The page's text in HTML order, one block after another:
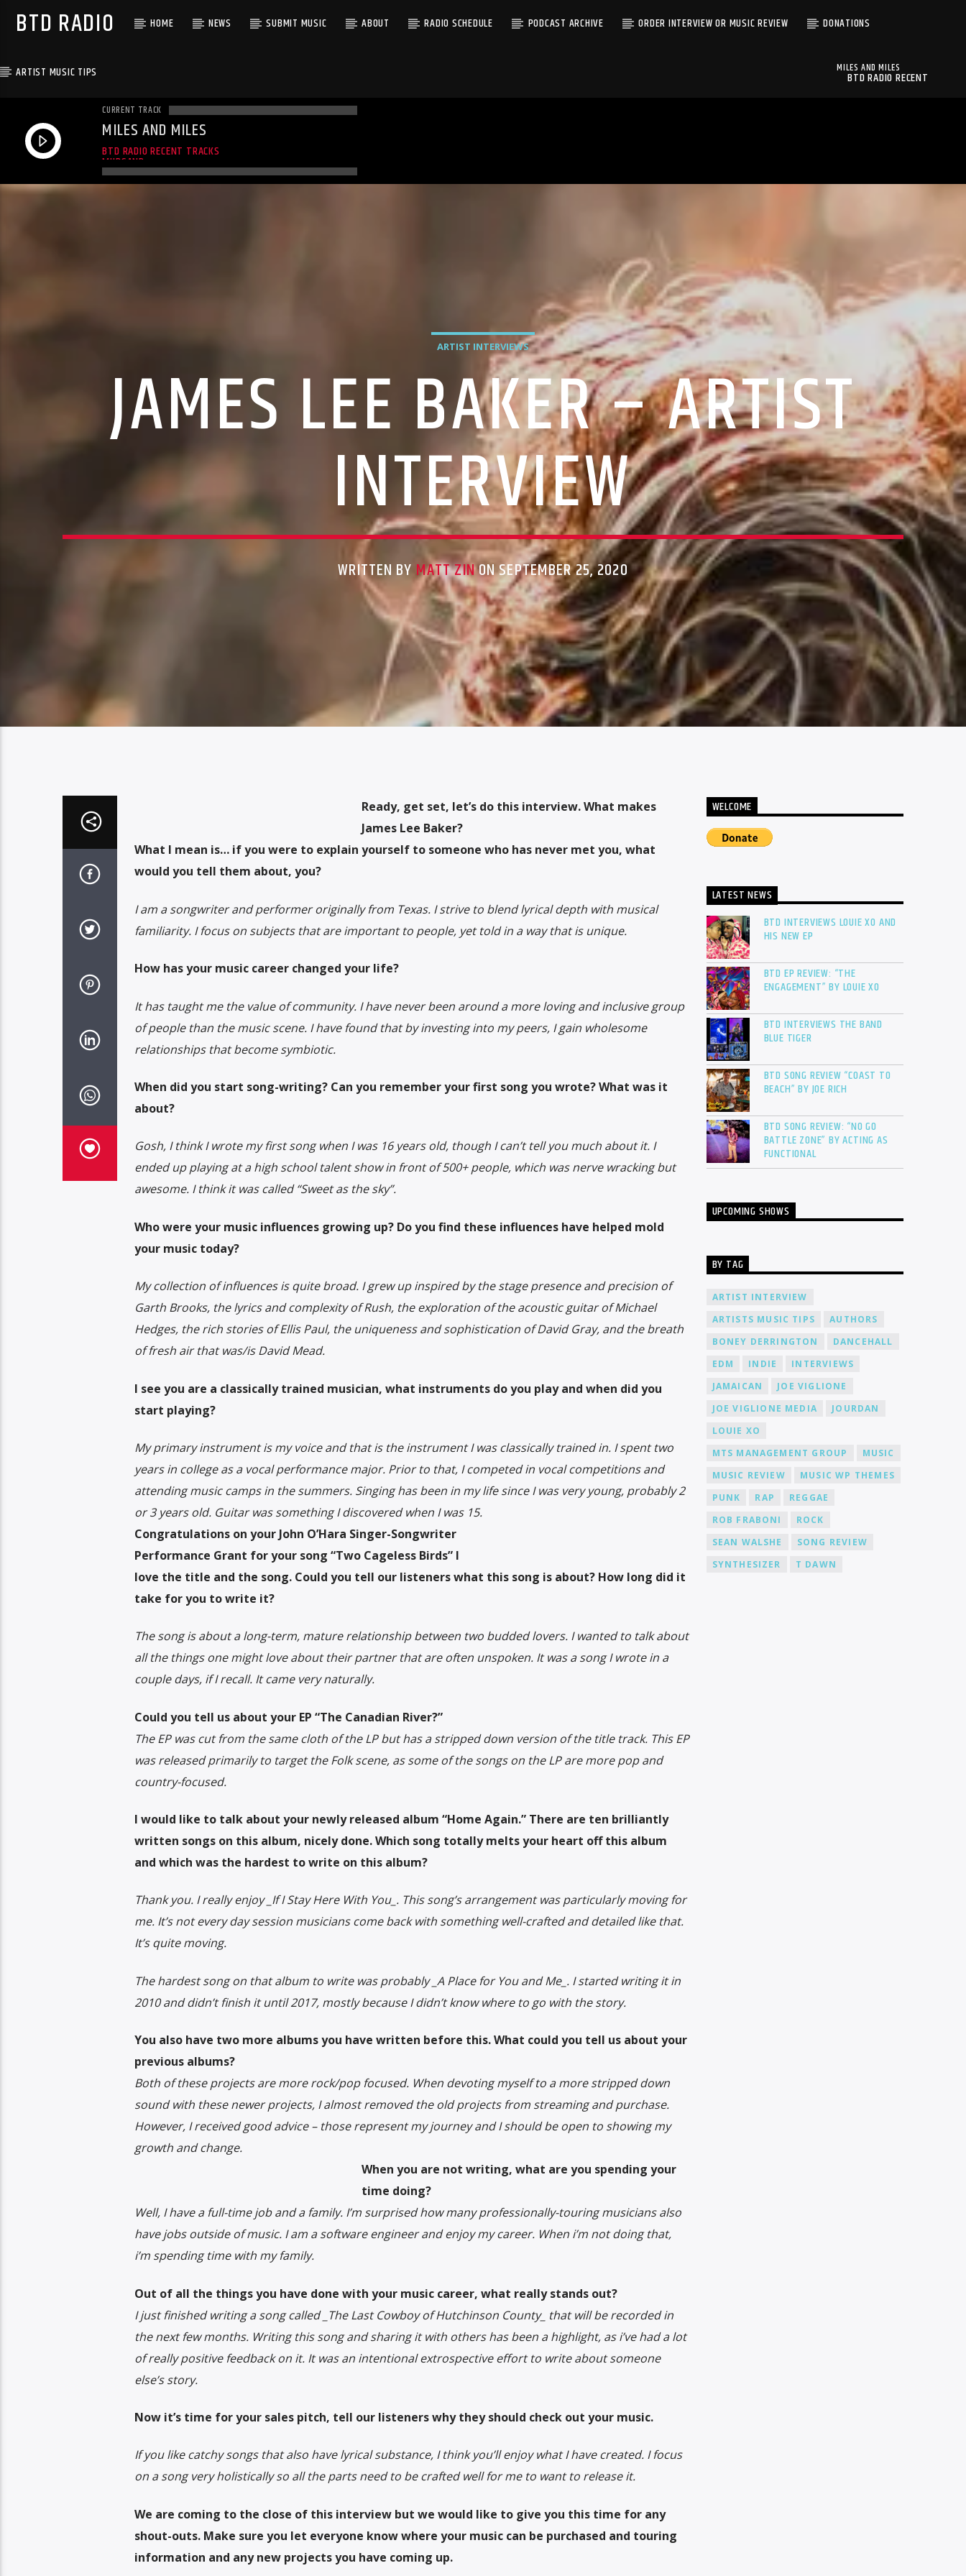
BTD RADIO HOME NEWS SUBMIT MUSIC ABOUT RADIO SCHEDULE PODCAST ARCHIVE ORDER INTERVIEW OR MUSIC REVIEW DONATIONS
ARTIST MUSIC TIPS MILES AND MILES
MILES AND MILES
BTD RADIO RECENT
CURRENT TRACK
MILES AND MILES
MILES AND MILES
BTD RADIO RECENT TRACKS
MUDSAND
ARTIST INTERVIEWS
JAMES LEE BAKER – ARTIST
INTERVIEW
WRITTEN BY MATT ZINON SEPTEMBER 25, 2020
Ready, get set, let’s do this interview. What makes
James Lee Baker?
What I mean is… if you were to explain yourself to someone who has never met you, what
would you tell them about, you?
I am a songwriter and performer originally from Texas. I strive to blend lyrical depth with musical
familiarity. I focus on subjects that are important to people, yet told in a way that is unique.
How has your music career changed your life?
It has taught me the value of community. I have never been around a more loving and inclusive group
of people than the music scene. I have found that by investing into my peers, I gain wholesome
relationships that become symbiotic.
When did you start song-writing? Can you remember your first song you wrote? What was it
about?
Gosh, I think I wrote my first song when I was 16 years old, though I can’t tell you much about it. I
ended up playing at a high school talent show in front of 500+ people, which was nerve wracking but
awesome. I think it was called “Sweet as the sky”.
Who were your music influences growing up? Do you find these influences have helped mold
your music today?
My collection of influences is quite broad. I grew up inspired by the stage presence and precision of
Garth Brooks, the lyrics and complexity of Rush, the exploration of the acoustic guitar of Michael
Hedges, the rich stories of Ellis Paul, the uniqueness and sophistication of David Gray, and the breath
of fresh air that was/is David Mead.
I see you are a classically trained musician, what instruments do you play and when did you
start playing?
My primary instrument is my voice and that is the instrument I was classically trained in. I spent two
years in college as a vocal performance major. Prior to that, I competed in vocal competitions and
attending music camps in the summers. Singing has been in my life since I was very young, probably 2
or 3 years old. Guitar was something I discovered when I was 15.
Congratulations on your John O’Hara Singer-Songwriter
Performance Grant for your song “Two Cageless Birds” I
love the title and the song. Could you tell our listeners what this song is about? How long did it
take for you to write it?
The song is about a long-term, mature relationship between two budded lovers. I wanted to talk about
all the things one might love about their partner that are often unspoken. It was a song I wrote in a
couple days, if I recall. It came very naturally.
Could you tell us about your EP “The Canadian River?”
The EP was cut from the same cloth of the LP but has a stripped down version of the title track. This EP
was released primarily to target the Folk scene, as some of the songs on the LP are more pop and
country-focused.
I would like to talk about your newly released album “Home Again.” There are ten brilliantly
written songs on this album, nicely done. Which song totally melts your heart off this album
and which was the hardest to write on this album?
Thank you. I really enjoy _If I Stay Here With You_. This song’s arrangement was particularly moving for
me. It’s not every day session musicians come back with something well-crafted and detailed like that.
It’s quite moving.
The hardest song on that album to write was probably _A Place for You and Me_. I started writing it in
2010 and didn’t finish it until 2017, mostly because I didn’t know where to go with the story.
You also have two more albums you have written before this. What could you tell us about your
previous albums?
Both of these projects are more rock/pop focused. When devoting myself to a more stripped down
sound with these newer projects, I almost removed the old projects from streaming and purchase.
However, I received good advice – those represent my journey and I should be open to showing my
growth and change.
When you are not writing, what are you spending your
time doing?
Well, I have a full-time job and a family. I’m surprised how many professionally-touring musicians also
have jobs outside of music. I am a software engineer and enjoy my career. When i’m not doing that,
i’m spending time with my family.
Out of all the things you have done with your music career, what really stands out?
I just finished writing a song called _The Last Cowboy of Hutchinson County_ that will be recorded in
the next few months. Writing this song and sharing it with others has been a highlight, as i’ve had a lot
of really positive feedback on it. It was an intentional extrospective effort to write about someone
else’s story.
Now it’s time for your sales pitch, tell our listeners why they should check out your music.
If you like catchy songs that also have lyrical substance, I think you’ll enjoy what I have created. I focus
on a song very holistically so all the parts need to be crafted well for me to want to release it.
We are coming to the close of this interview but we would like to give you this time for any
shout-outs. Make sure you let everyone know where your music can be purchased and touring
information and any new projects you have coming up.
WELCOME
LATEST NEWS
BTD INTERVIEWS LOUIE XO AND
HIS NEW EP
BTD EP REVIEW: “THE
ENGAGEMENT” BY LOUIE XO
BTD INTERVIEWS THE BAND
BLUE TIGER
BTD SONG REVIEW “COAST TO
BEACH” BY JOE RICH
BTD SONG REVIEW: “NO GO
BATTLE ZONE” BY ACTING AS
FUNCTIONAL
UPCOMING SHOWS
BY TAG
ARTIST INTERVIEW
ARTISTS MUSIC TIPS
AUTHORS
BONEY DERRINGTON
DANCEHALL
EDM
INDIE
INTERVIEWS
JAMAICAN
JOE VIGLIONE
JOE VIGLIONE MEDIA
JOURDAN
LOUIE XO
MTS MANAGEMENT GROUP
MUSIC
MUSIC REVIEW
MUSIC WP THEMES
PUNK
RAP
REGGAE
ROB FRABONI
ROCK
SEAN WALSHE
SONG REVIEW
SYNTHESIZER
T DAWN